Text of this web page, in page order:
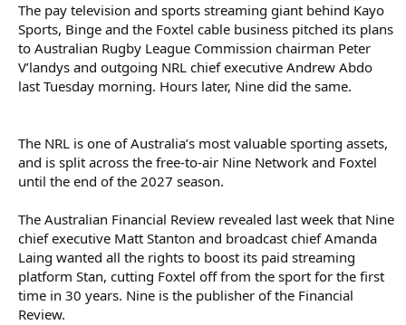
The pay television and sports streaming giant behind Kayo
Sports, Binge and the Foxtel cable business pitched its plans
to Australian Rugby League Commission chairman Peter
V’landys and outgoing NRL chief executive Andrew Abdo
last Tuesday morning. Hours later, Nine did the same.
The NRL is one of Australia’s most valuable sporting assets,
and is split across the free-to-air Nine Network and Foxtel
until the end of the 2027 season.
The Australian Financial Review revealed last week that Nine
chief executive Matt Stanton and broadcast chief Amanda
Laing wanted all the rights to boost its paid streaming
platform Stan, cutting Foxtel off from the sport for the first
time in 30 years. Nine is the publisher of the Financial
Review.